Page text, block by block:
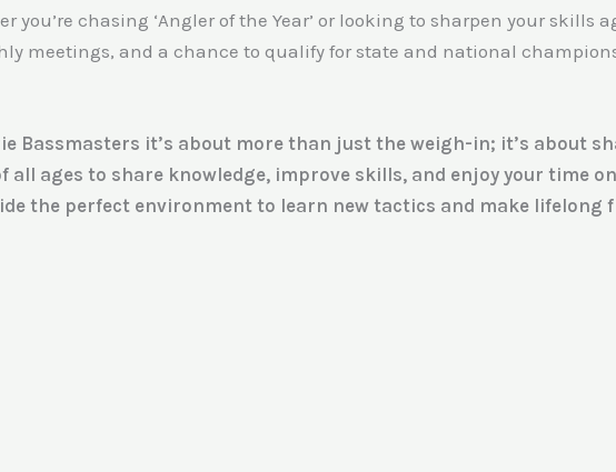
you’re chasing ‘Angler of the Year’ or looking to sharpen your skills
meetings, and a chance to qualify for state and national
Bassmasters it’s about more than just the weigh-in; it’s about
all ages to share knowledge, improve skills, and enjoy your time
the perfect environment to learn new tactics and make lifelong